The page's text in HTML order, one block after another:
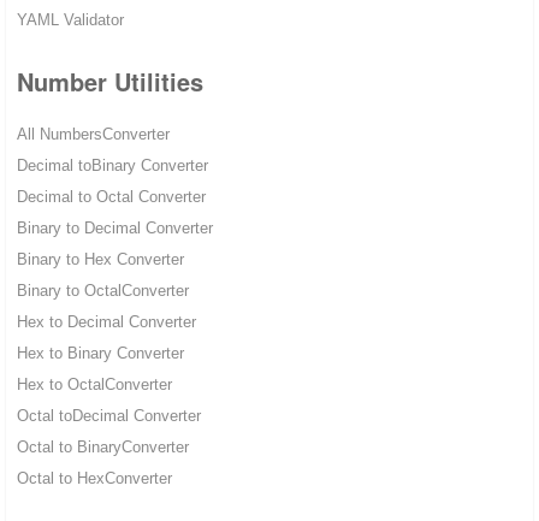
YAML Validator
Number Utilities
All NumbersConverter
Decimal toBinary Converter
Decimal to Octal Converter
Binary to Decimal Converter
Binary to Hex Converter
Binary to OctalConverter
Hex to Decimal Converter
Hex to Binary Converter
Hex to OctalConverter
Octal toDecimal Converter
Octal to BinaryConverter
Octal to HexConverter